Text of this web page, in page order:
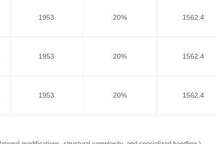
1953 20% 1562.4
1953 20% 1562.4
1953 20% 1562.4